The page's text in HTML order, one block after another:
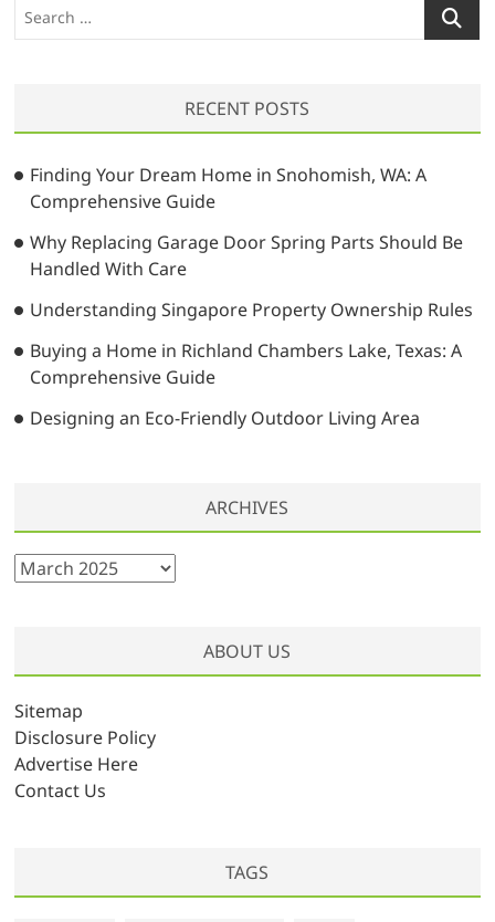
e
h
RECENT POSTS
Finding Your Dream Home in Snohomish, WA: A
Comprehensive Guide
Why Replacing Garage Door Spring Parts Should Be
Handled With Care
Understanding Singapore Property Ownership Rules
Buying a Home in Richland Chambers Lake, Texas: A
Comprehensive Guide
Designing an Eco-Friendly Outdoor Living Area
ARCHIVES
A
i
v
e
s
ABOUT US
Sitemap
Disclosure Policy
Advertise Here
Contact Us
TAGS